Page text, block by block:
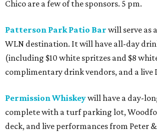
Chico are a few of the sponsors. 5 pm.
Patterson Park Patio Bar will serve as
WLN destination. It will have all-day
(including $10 white spritzes and $8
complimentary drink vendors, and a live
Permission Whiskeywill have a day-
complete with a turf parking lot,
deck, and live performances from Peter